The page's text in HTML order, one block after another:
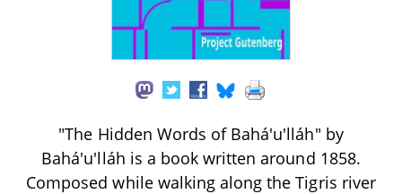
"The Hidden Words of Bahá'u'lláh" by
Bahá'u'lláh is a book written around 1858.
Composed while walking along the Tigris river